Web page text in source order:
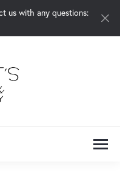
us with any questions: